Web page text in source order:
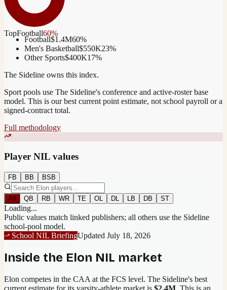
TopFootball60%
Football$1.4M60%
Men's Basketball$550K23%
Other Sports$400K17%
The Sideline owns this index.
Sport pools use The Sideline's conference and active-roster base
model. This is our best current point estimate, not school payroll or a
signed-contract total.
Full methodology
Player NIL values
FB BB BSB
All QB RB WR TE OL DL LB DB ST
Loading...
Public values match linked publishers; all others use the Sideline
school-pool model.
School NIL BriefingUpdated July 18, 2026
Inside the Elon NIL market
Elon competes in the CAA at the FCS level. The Sideline's best
current estimate for its varsity-athlete market is $2.4M . This is an